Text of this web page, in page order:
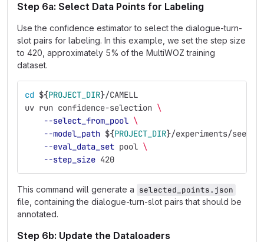
Step 6a: Select Data Points for Labeling
Use the confidence estimator to select the dialogue-turn-
slot pairs for labeling. In this example, we set the step size
to 420, approximately 5% of the MultiWOZ training
dataset.
cd ${PROJECT_DIR}/CAMELL
uv run confidence-selection \
--select_from_pool \
--model_path ${PROJECT_DIR}/experiments/
--eval_data_set pool \
--step_size 420
This command will generate a selected_points.json
file, containing the dialogue-turn-slot pairs that should be
annotated.
Step 6b: Update the Dataloaders